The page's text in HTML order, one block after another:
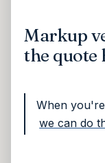
Markup
the quote
When
we can do